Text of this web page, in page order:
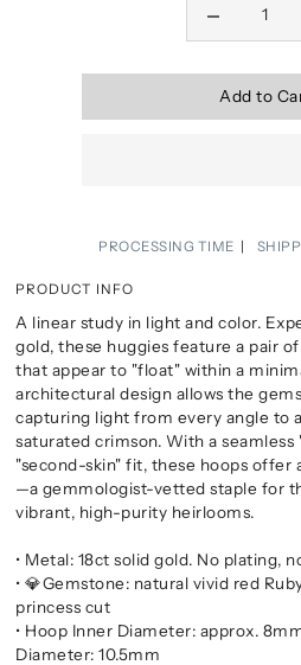
Add to
PROCESSING TIME
PRODUCT INFO
A linear study in light and color.
gold, these huggies feature a pair
that appear to "float" within a
architectural design allows the
capturing light from every angle to
saturated crimson. With a seamless
"second-skin" fit, these hoops offer
—a gemmologist-vetted staple for
vibrant, high-purity heirlooms.
• Metal: 18ct solid gold. No plating,
• 💎Gemstone: natural vivid red
princess cut
• Hoop Inner Diameter: approx.
Diameter: 10.5mm